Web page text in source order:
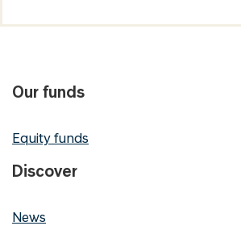
Our funds
Equity funds
Discover
News